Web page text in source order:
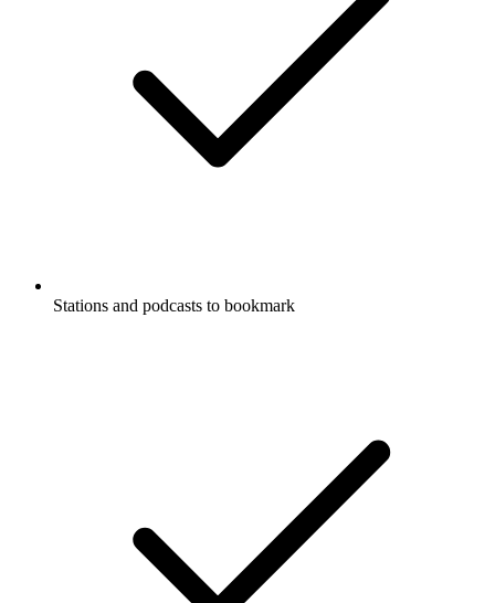
Stations and podcasts to bookmark